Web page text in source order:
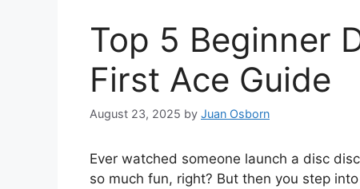
Top 5 Beginner
First Ace Guide
August 23, 2025 by Juan Osborn
Ever watched someone launch a disc
so much fun, right? But then you step